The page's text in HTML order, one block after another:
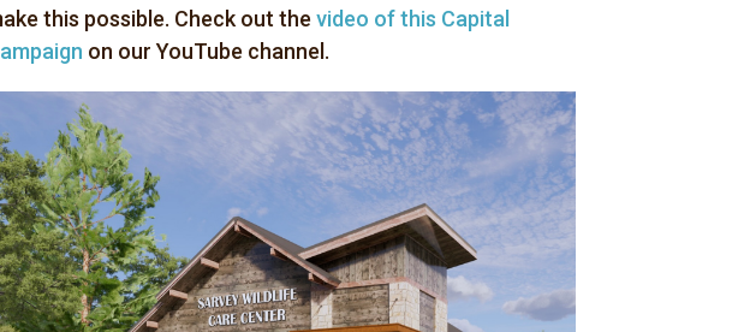
this possible. Check out the video of this Capital
on our YouTube channel.